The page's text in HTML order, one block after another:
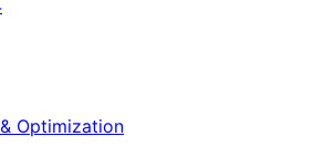
Optimization